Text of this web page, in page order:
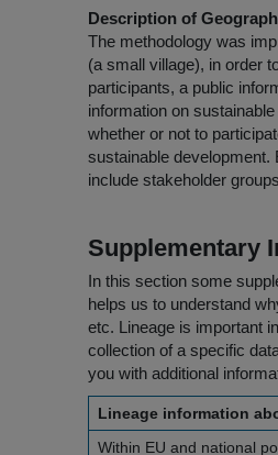
Description of
The methodology was
(a small village), in order
participants, a public
information on
whether or not to
sustainable development.
include stakeholder
Supplementary
In this section some
helps us to understand
etc. Lineage is important
collection of a specific
you with additional
Lineage information
Within EU and national